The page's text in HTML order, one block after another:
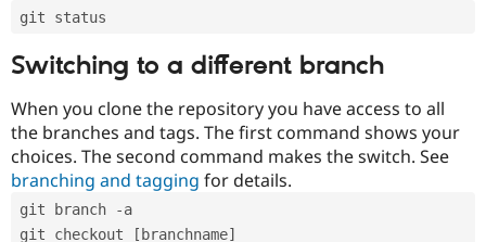
git status
Switching to a different branch
When you clone the repository you have access to all
the branches and tags. The first command shows your
choices. The second command makes the switch. See
branching and tagging for details.
git branch -a
git checkout [branchname]